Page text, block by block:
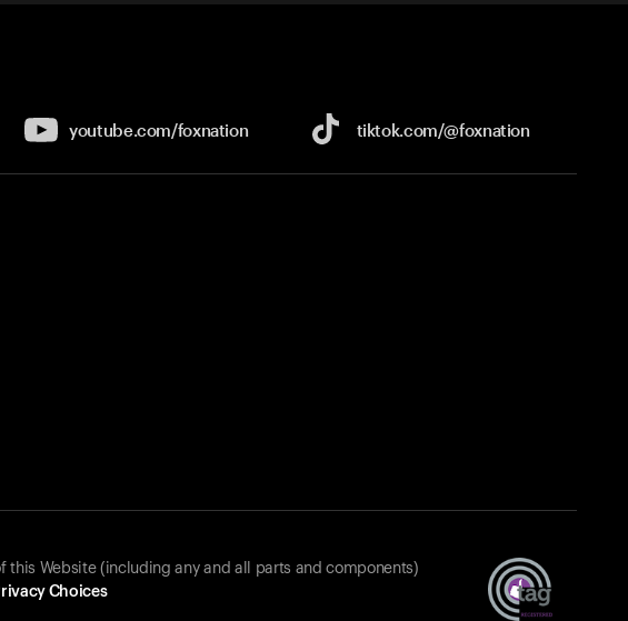
youtube.com/foxnation tiktok.com/@foxnation
this Website (including any and all parts and components)
Choices